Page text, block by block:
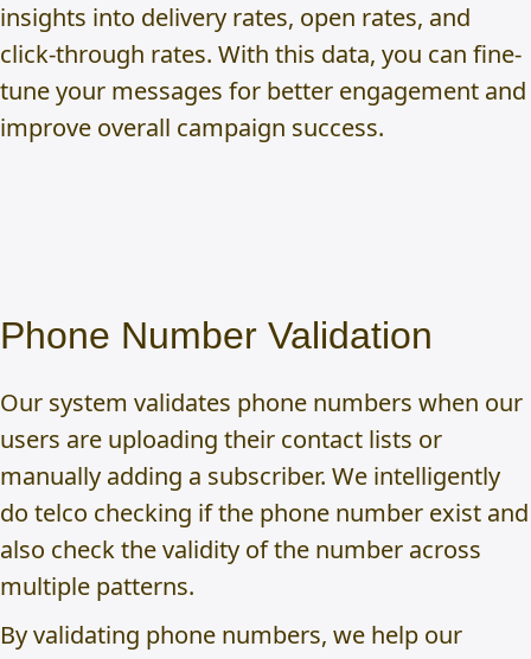
insights into delivery rates, open rates, and
click-through rates. With this data, you can fine-
tune your messages for better engagement and
improve overall campaign success.
Phone Number Validation
Our system validates phone numbers when our
users are uploading their contact lists or
manually adding a subscriber. We intelligently
do telco checking if the phone number exist and
also check the validity of the number across
multiple patterns.
By validating phone numbers, we help our